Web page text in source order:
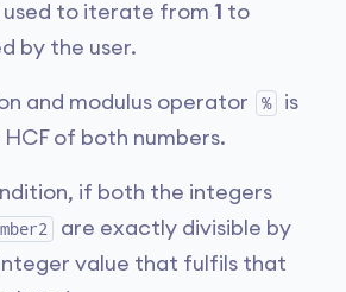
used to iterate from 1 to
by the user.
and modulus operator %
is
of both numbers.
if both the integers
are exactly divisible by
value that fulfils that